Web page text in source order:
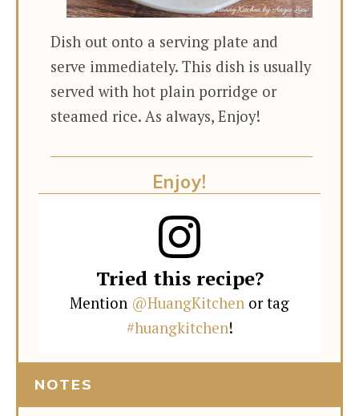
Dish out onto a serving plate and
serve immediately. This dish is usually
served with hot plain porridge or
steamed rice. As always, Enjoy!
Enjoy!
Tried this recipe?
Mention @HuangKitchen or tag
#huangkitchen!
NOTES